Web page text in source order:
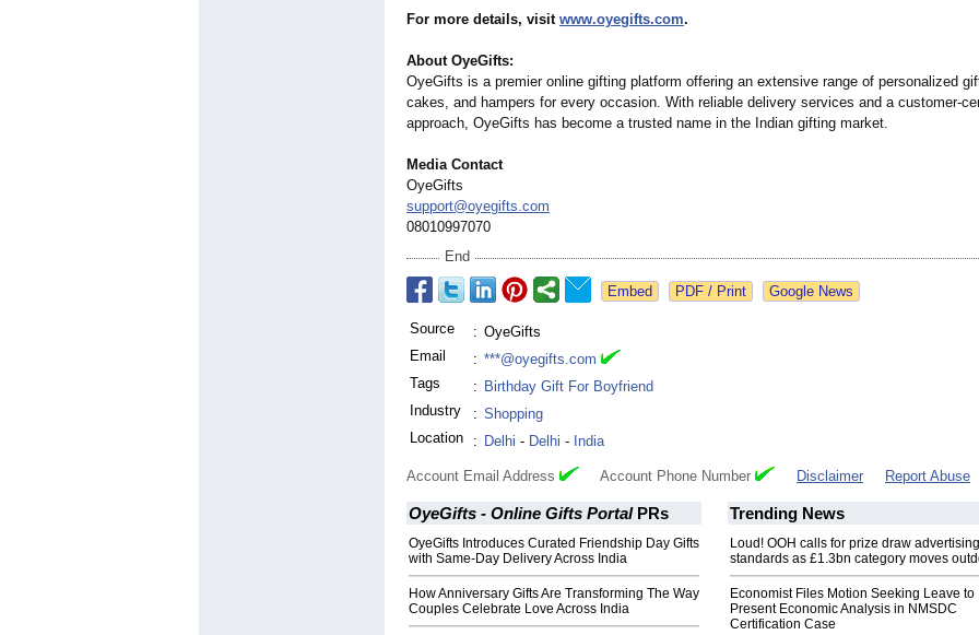
For more details, visit www.oyegifts.com.
About OyeGifts:
OyeGifts is a premier online gifting platform offering an extensive range of personalized
cakes, and hampers for every occasion. With reliable delivery services and a customer-
approach, OyeGifts has become a trusted name in the Indian gifting market.
Media Contact
OyeGifts
support@oyegifts.com
08010997070
End
Google News
Source : OyeGifts
Email
: ***@oyegifts.com
Tags
: Birthday Gift For Boyfriend
Industry
: Shopping
Location
: Delhi - Delhi - India
Account Email Address Account Phone Number Disclaimer Report Abuse
OyeGifts - Online Gifts PortalPRs
OyeGifts Introduces Curated Friendship Day Gifts
with Same-Day Delivery Across India
How Anniversary Gifts Are Transforming The Way
Couples Celebrate Love Across India
Trending News
Loud! OOH calls for prize draw advertising
standards as £1.3bn category moves
Economist Files Motion Seeking Leave to
Present Economic Analysis in NMSDC
Certification Case